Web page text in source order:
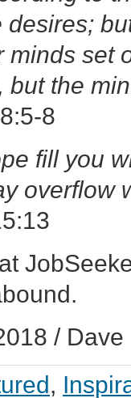
desires;
minds set
but the
8
fill you
overflow
/ Dave
,